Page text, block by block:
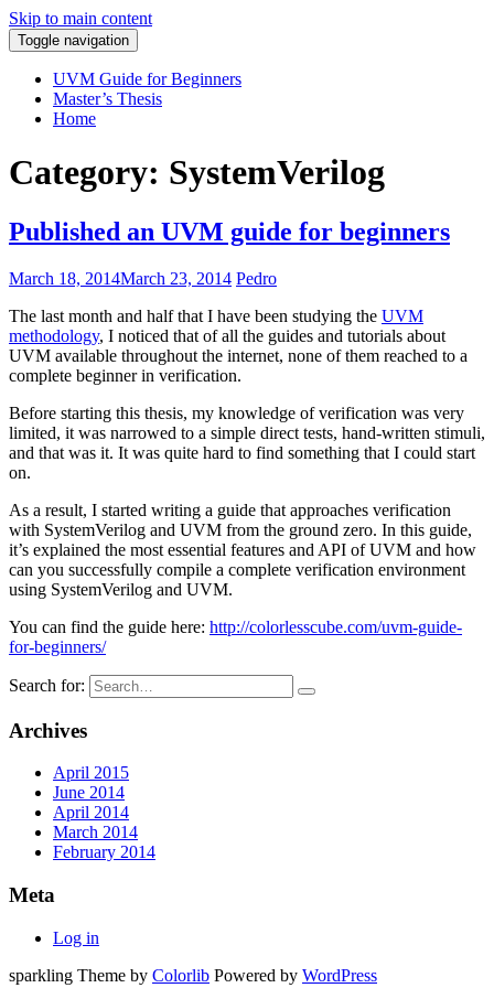
Skip to main content
Pedro Araújo
Toggle navigation
UVM Guide for Beginners
Master’s Thesis
Home
Category: SystemVerilog
Published an UVM guide for beginners
March 18, 2014March 23, 2014 Pedro
The last month and half that I have been studying the UVM
methodology, I noticed that of all the guides and tutorials about
UVM available throughout the internet, none of them reached to a
complete beginner in verification.
Before starting this thesis, my knowledge of verification was very
limited, it was narrowed to a simple direct tests, hand-written stimuli,
and that was it. It was quite hard to find something that I could start
on.
As a result, I started writing a guide that approaches verification
with SystemVerilog and UVM from the ground zero. In this guide,
it’s explained the most essential features and API of UVM and how
can you successfully compile a complete verification environment
using SystemVerilog and UVM.
You can find the guide here: http://colorlesscube.com/uvm-guide-
for-beginners/
Search for:
Archives
April 2015
June 2014
April 2014
March 2014
February 2014
Meta
Log in
sparkling Theme by Colorlib Powered by WordPress